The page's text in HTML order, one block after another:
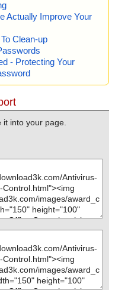
Actually Improve Your
Clean-up
- Protecting Your
into your page.